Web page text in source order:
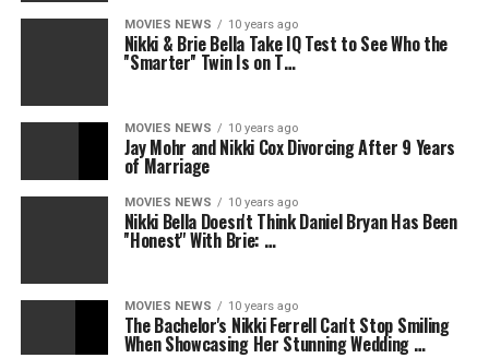
MOVIES NEWS 10 years ago
Nikki & Brie Bella Take IQ Test to See Who the
''Smarter'' Twin Is on T…
MOVIES NEWS 10 years ago
Jay Mohr and Nikki Cox Divorcing After 9 Years
of Marriage
MOVIES NEWS 10 years ago
Nikki Bella Doesn't Think Daniel Bryan Has Been
''Honest'' With Brie: …
MOVIES NEWS 10 years ago
The Bachelor's Nikki Ferrell Can't Stop Smiling
When Showcasing Her Stunning Wedding …